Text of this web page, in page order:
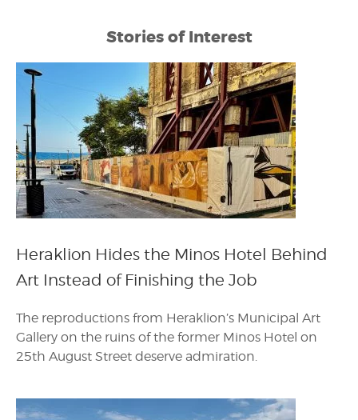
Stories of Interest
Heraklion Hides the Minos Hotel Behind
Art Instead of Finishing the Job
The reproductions from Heraklion’s Municipal Art
Gallery on the ruins of the former Minos Hotel on
25th August Street deserve admiration.